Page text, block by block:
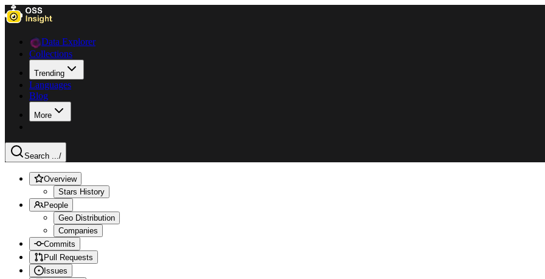
Data Explorer
Collections
Trending
Languages
Blog
More
Search .../
Overview
Stars History
People
Geo Distribution
Companies
Commits
Pull Requests
Issues